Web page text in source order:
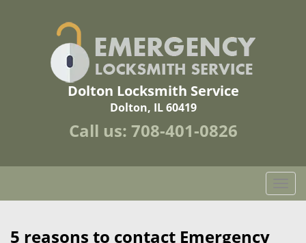
Dolton Locksmith Service
Dolton, IL 60419
Call us: 708-401-0826
o
5 reasons to contact Emergency